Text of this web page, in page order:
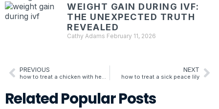
WEIGHT GAIN DURING IVF:
THE UNEXPECTED TRUTH
REVEALED
Cathy Adams February 11, 2026
PREVIOUS NEXT
how to treat a sick peace lily
RelatedPopularPosts